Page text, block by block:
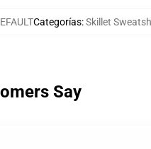
Categorías:Skillet
Say